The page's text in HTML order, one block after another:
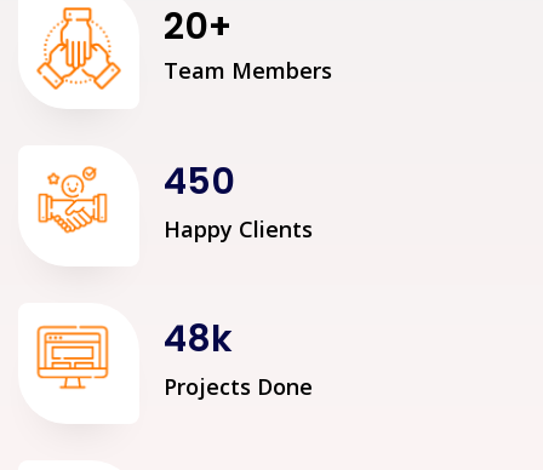
20+
Team Members
450
Happy Clients
48k
Projects Done